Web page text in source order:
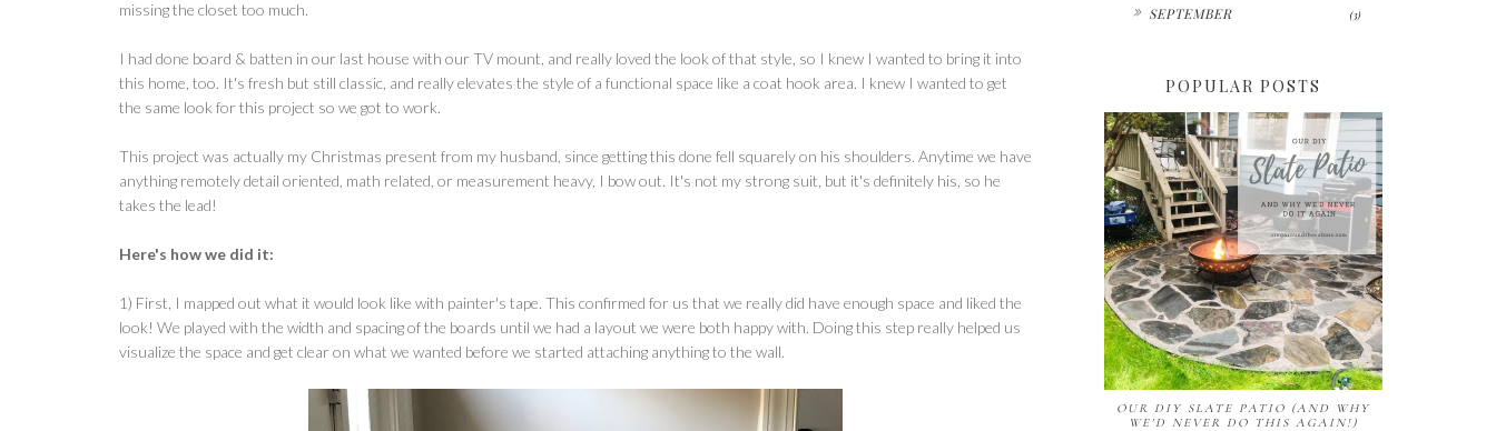
missing the closet too much.
I had done board & batten in our last house with our TV mount, and really loved the look of that style, so I knew I wanted to bring it into
this home, too. It's fresh but still classic, and really elevates the style of a functional space like a coat hook area. I knew I wanted to get
the same look for this project so we got to work.
This project was actually my Christmas present from my husband, since getting this done fell squarely on his shoulders. Anytime we have
anything remotely detail oriented, math related, or measurement heavy, I bow out. It's not my strong suit, but it's definitely his, so he
takes the lead!
Here's how we did it:
1) First, I mapped out what it would look like with painter's tape. This confirmed for us that we really did have enough space and liked the
look! We played with the width and spacing of the boards until we had a layout we were both happy with. Doing this step really helped us
visualize the space and get clear on what we wanted before we started attaching anything to the wall.
SEPTEMBER (3)
POPULAR POSTS
OUR DIY SLATE PATIO (AND WHY
WE'D NEVER DO THIS AGAIN!)